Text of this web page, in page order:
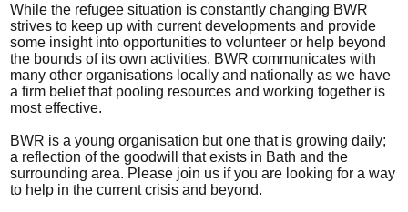
While the refugee situation is constantly changing BWR
strives to keep up with current developments and provide
some insight into opportunities to volunteer or help beyond
the bounds of its own activities. BWR communicates with
many other organisations locally and nationally as we have
a firm belief that pooling resources and working together is
most effective.
BWR is a young organisation but one that is growing daily;
a reflection of the goodwill that exists in Bath and the
surrounding area. Please join us if you are looking for a way
to help in the current crisis and beyond.